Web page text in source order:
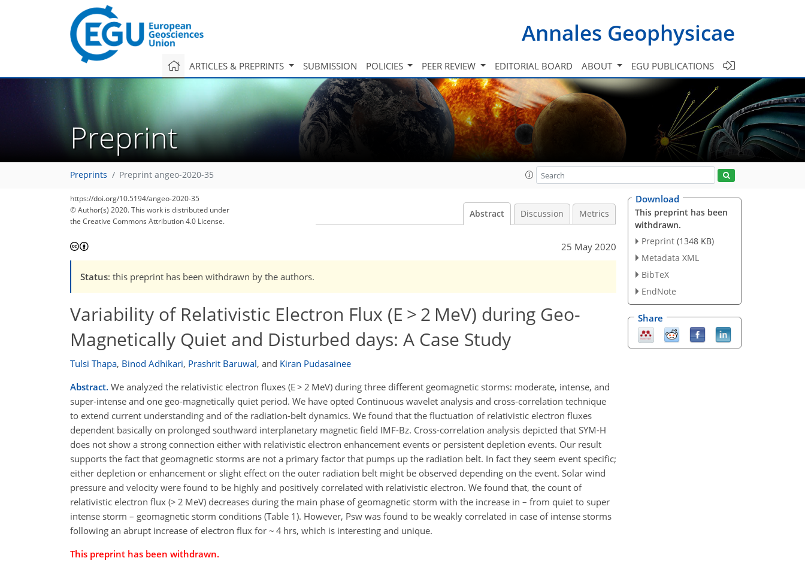
Annales Geophysicae
ARTICLES & PREPRINTS SUBMISSION POLICIES PEER REVIEW EDITORIAL BOARD ABOUT EGU PUBLICATIONS
Preprint
Preprints Preprint angeo-2020-35
https://doi.org/10.5194/angeo-2020-35
© Author(s) 2020. This work is distributed under
the Creative Commons Attribution 4.0 License.
Abstract Discussion Metrics
25 May 2020
Status: this preprint has been withdrawn by the authors.
Variability of Relativistic Electron Flux (E > 2 MeV) during Geo-
Magnetically Quiet and Disturbed days: A Case Study
Tulsi Thapa, Binod Adhikari, Prashrit Baruwal, and Kiran Pudasainee
Abstract. We analyzed the relativistic electron fluxes (E > 2 MeV) during three different geomagnetic storms: moderate, intense, and
super-intense and one geo-magnetically quiet period. We have opted Continuous wavelet analysis and cross-correlation technique
to extend current understanding and of the radiation-belt dynamics. We found that the fluctuation of relativistic electron fluxes
dependent basically on prolonged southward interplanetary magnetic field IMF-Bz. Cross-correlation analysis depicted that SYM-H
does not show a strong connection either with relativistic electron enhancement events or persistent depletion events. Our result
supports the fact that geomagnetic storms are not a primary factor that pumps up the radiation belt. In fact they seem event specific;
either depletion or enhancement or slight effect on the outer radiation belt might be observed depending on the event. Solar wind
pressure and velocity were found to be highly and positively correlated with relativistic electron. We found that, the count of
relativistic electron flux (> 2 MeV) decreases during the main phase of geomagnetic storm with the increase in – from quiet to super
intense storm – geomagnetic storm conditions (Table 1). However, Psw was found to be weakly correlated in case of intense storms
following an abrupt increase of electron flux for ~ 4 hrs, which is interesting and unique.
This preprint has been withdrawn.
Download
This preprint has been
withdrawn.
Preprint (1348 KB)
Metadata XML
BibTeX
EndNote
Share